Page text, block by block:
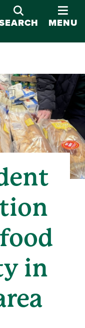
MENU
in